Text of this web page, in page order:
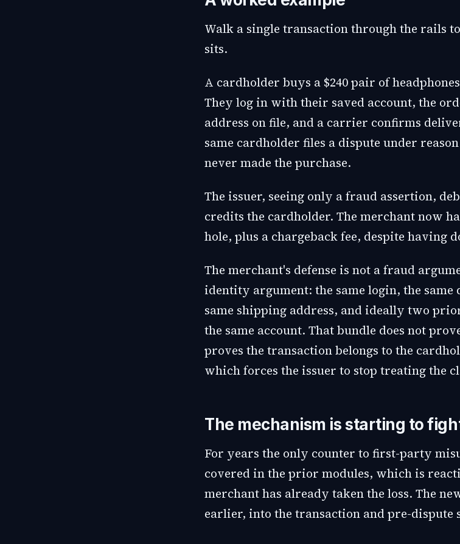
Walk a single transaction through the rails
sits.
A cardholder buys a $240 pair of
They log in with their saved account, the
address on file, and a carrier confirms
same cardholder files a dispute under
never made the purchase.
The issuer, seeing only a fraud assertion,
credits the cardholder. The merchant now
hole, plus a chargeback fee, despite having
The merchant's defense is not a fraud
identity argument: the same login, the
same shipping address, and ideally two
the same account. That bundle does not
proves the transaction belongs to the
which forces the issuer to stop treating the
The mechanism is starting to
For years the only counter to first-party
covered in the prior modules, which is
merchant has already taken the loss. The
earlier, into the transaction and pre-dispute